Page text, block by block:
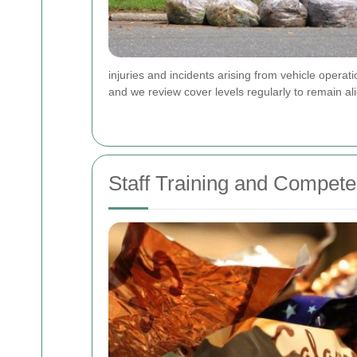
injuries and incidents arising from vehicle
and we review cover levels regularly to remain
Staff Training and